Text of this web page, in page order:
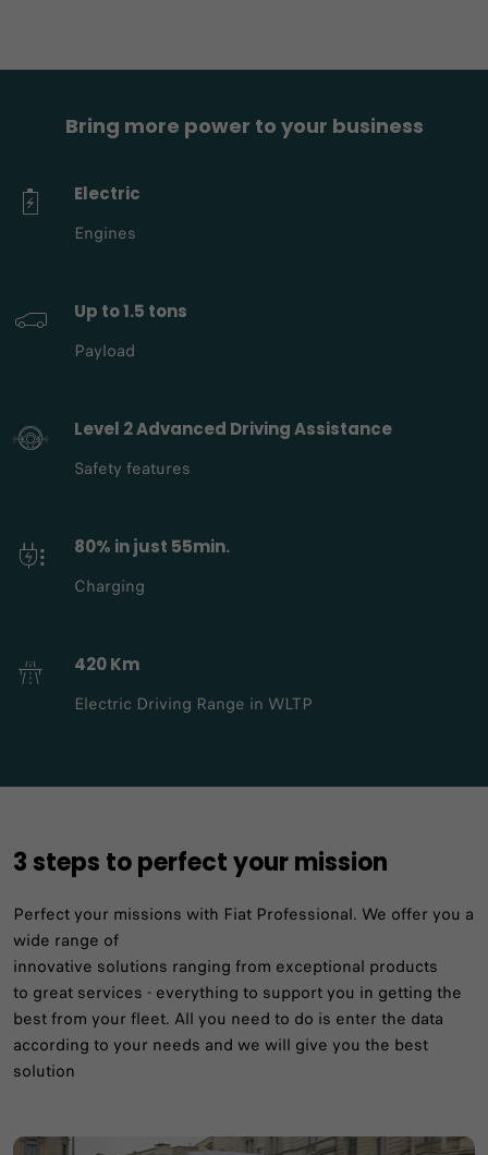
Bring more power to your business
Electric
Engines
Up to 1.5 tons
Payload
Level 2 Advanced Driving Assistance
Safety features
80% in just 55min.
Charging
420 Km
Electric Driving Range in WLTP
3 steps to perfect your mission​
Perfect your missions with Fiat Professional. We offer you a
wide range of
innovative solutions ranging from exceptional products
to great services - everything to support you in getting the
best from your fleet.​ All you need to do is enter the data
according to your needs and we will give you the best
solution